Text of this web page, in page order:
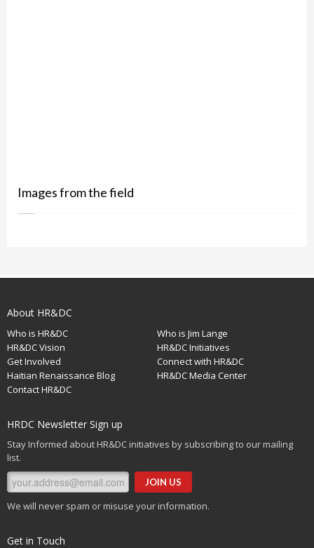
Images from the field
About HR&DC
Who is HR&DC
Who is Jim Lange
HR&DC Vision
HR&DC Initiatives
Get Involved
Connect with HR&DC
Haitian Renaissance Blog
HR&DC Media Center
Contact HR&DC
HRDC Newsletter Sign up
Stay Informed about HR&DC initiatives by subscribing to our mailing
list.
We will never spam or misuse your information.
Get in Touch